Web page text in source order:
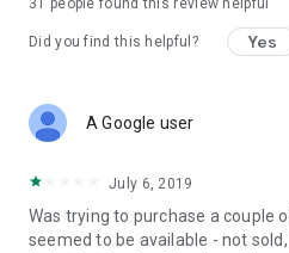
31 people found this review helpful
Did you find this helpful? Yes
A Google user
July 6, 2019
Was trying to purchase a couple
seemed to be available - not